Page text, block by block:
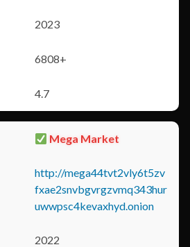
2023
6808+
4.7
Mega Market
http://mega44tvt2vly6t5zv
fxae2snvbgvrgzvmq343hur
uwwpsc4kevaxhyd.onion
2022